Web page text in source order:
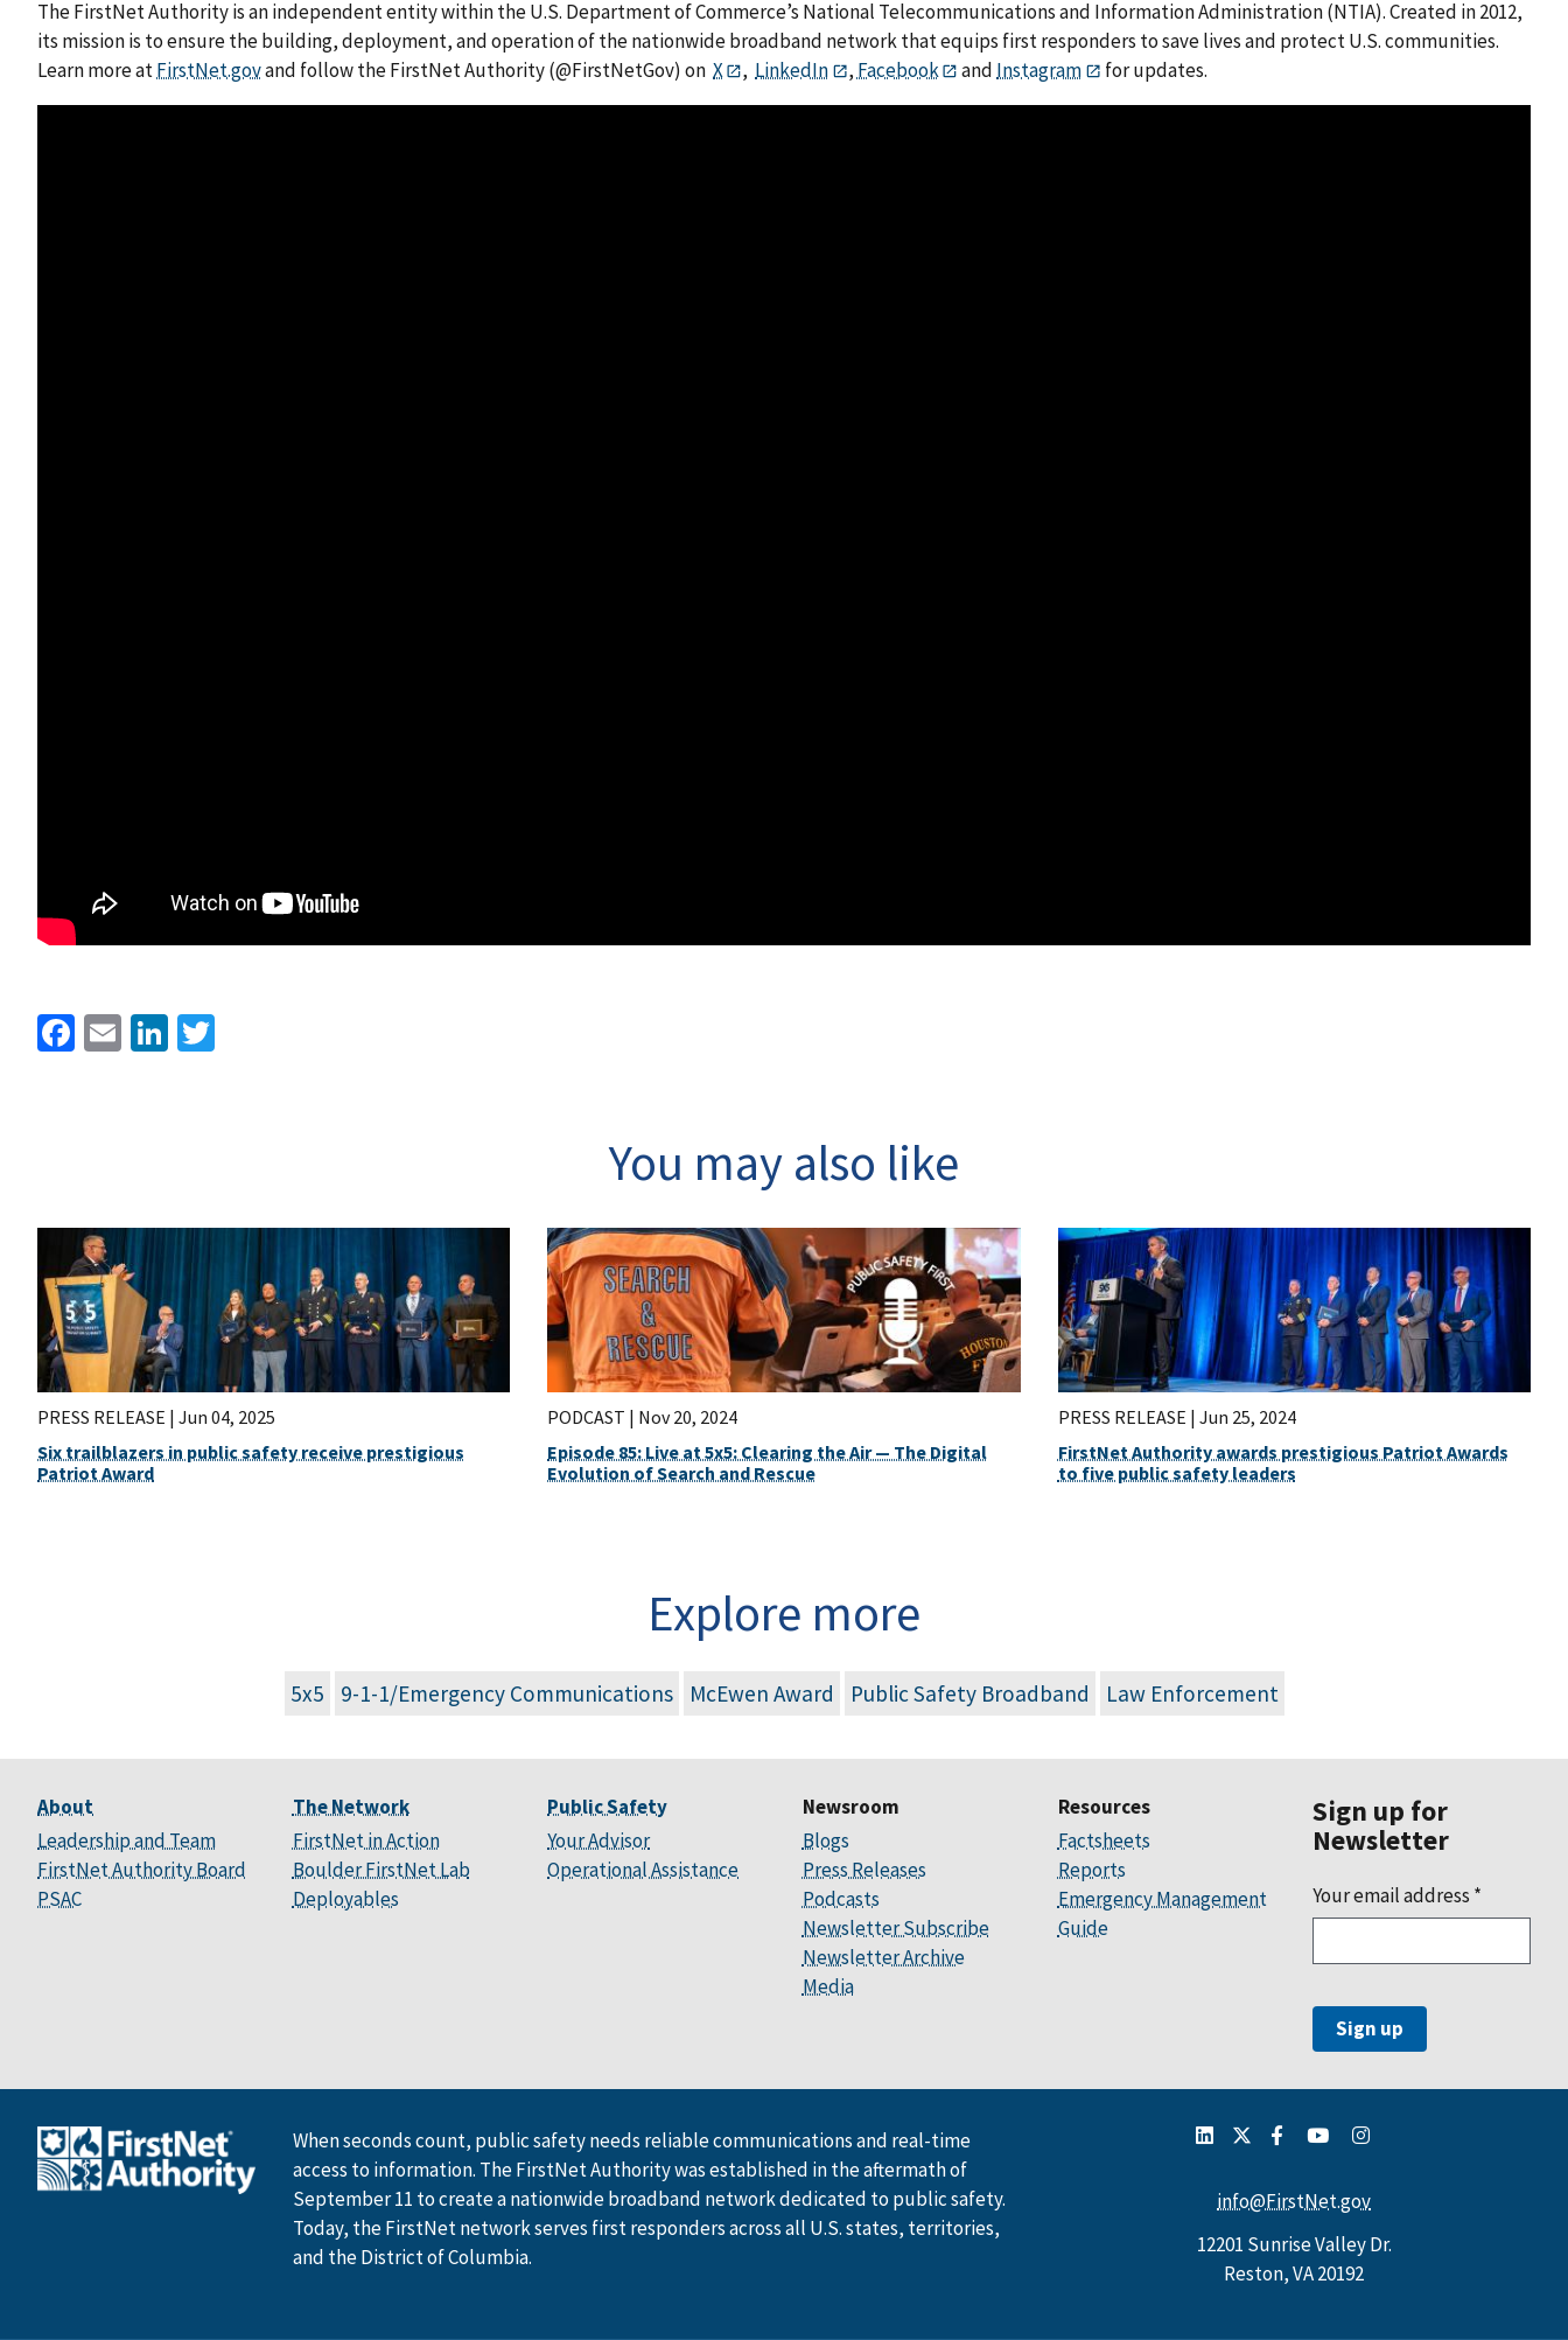
The FirstNet Authority is an independent entity within the U.S. Department of Commerce’s National Telecommunications and Information Administration (NTIA). Created in 2012,
its mission is to ensure the building, deployment, and operation of the nationwide broadband network that equips first responders to save lives and protect U.S. communities.
Learn more atFirstNet.govand follow the FirstNet Authority (@FirstNetGov) on X , LinkedIn , Facebook and Instagram for updates.
Facebook
EmailLinkedIn
You may also like
PRESS RELEASE | Jun 04, 2025
Six trailblazers in public safety receive prestigious
Patriot Award
PODCAST | Nov 20, 2024
Episode 85: Live at 5x5: Clearing the Air — The Digital
Evolution of Search and Rescue
PRESS RELEASE | Jun 25, 2024
FirstNet Authority awards prestigious Patriot Awards
to five public safety leaders
Explore more
5x5 9-1-1/Emergency Communications McEwen Award Public Safety Broadband Law Enforcement
About
Leadership and Team
FirstNet Authority Board
PSAC
The Network
FirstNet in Action
Boulder FirstNet Lab
Deployables
Public Safety
Your Advisor
Operational Assistance
Newsroom
Blogs
Press Releases
Podcasts
Newsletter Subscribe
Newsletter Archive
Media
Resources
Factsheets
Reports
Emergency Management
Guide
Sign up for
Newsletter
Your email address *
When seconds count, public safety needs reliable communications and real-time
access to information. The FirstNet Authority was established in the aftermath of
September 11 to create a nationwide broadband network dedicated to public safety.
Today, the FirstNet network serves first responders across all U.S. states, territories,
and the District of Columbia.
info@FirstNet.gov
12201 Sunrise Valley Dr.
Reston, VA 20192